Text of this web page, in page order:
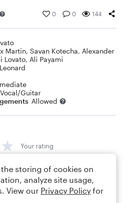
0 0 144
Martin, Savan Kotecha, Alexander
Lovato, Ali Payami
Guitar
Allowed
Your rating
the storing of cookies on
analyze site usage,
View our Privacy Policy for